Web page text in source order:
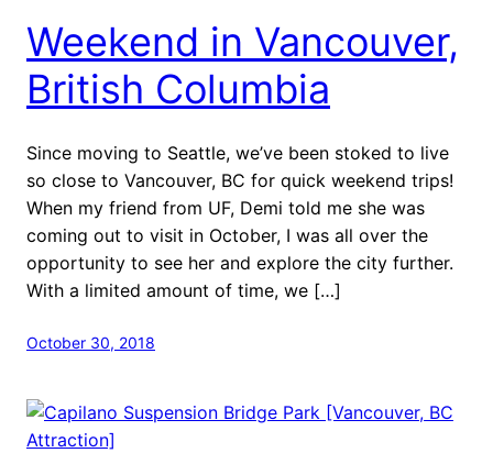
Weekend in Vancouver,
British Columbia
Since moving to Seattle, we’ve been stoked to live
so close to Vancouver, BC for quick weekend trips!
When my friend from UF, Demi told me she was
coming out to visit in October, I was all over the
opportunity to see her and explore the city further.
With a limited amount of time, we […]
October 30, 2018